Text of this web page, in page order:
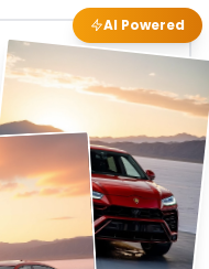
AI Powered